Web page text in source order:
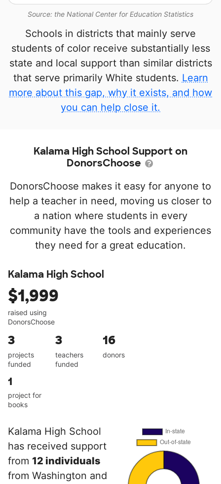
Source: the National Center for Education Statistics
Schools in districts that mainly serve
students of color receive substantially less
state and local support than similar districts
that serve primarily White students. Learn
more about this gap, why it exists, and how
you can help close it.
Kalama High School Support on
DonorsChoose
DonorsChoose makes it easy for anyone to
help a teacher in need, moving us closer to
a nation where students in every
community have the tools and experiences
they need for a great education.
Kalama High School
$1,999
raised using
DonorsChoose
3
projects
funded
3
teachers
funded
16
donors
1
project for
books
Kalama High School
has received support
from 12 individuals
from Washington and